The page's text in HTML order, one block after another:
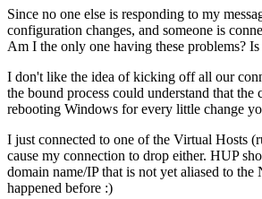
Since no one else is responding to my
configuration changes, and someone is
Am I the only one having these problems?
I don't like the idea of kicking off all our
the bound process could understand that
rebooting Windows for every little change
I just connected to one of the Virtual Hosts
cause my connection to drop either. HUP
domain name/IP that is not yet aliased to
happened before :)